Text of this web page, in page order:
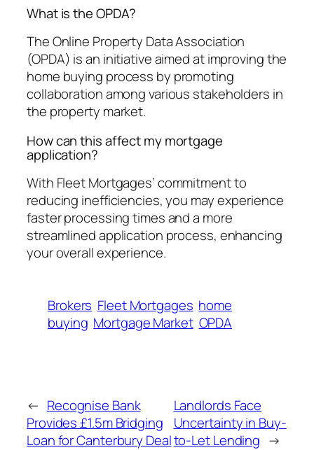
What is the OPDA?
The Online Property Data Association
(OPDA) is an initiative aimed at improving the
home buying process by promoting
collaboration among various stakeholders in
the property market.
How can this affect my mortgage
application?
With Fleet Mortgages’ commitment to
reducing inefficiencies, you may experience
faster processing times and a more
streamlined application process, enhancing
your overall experience.
Brokers Fleet Mortgages home
buying Mortgage Market OPDA
← Recognise Bank
Provides £1.5m Bridging
Loan for Canterbury Deal
Landlords Face
Uncertainty in Buy-
to-Let Lending →